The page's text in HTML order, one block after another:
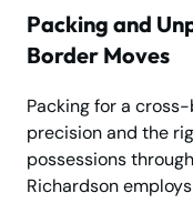
Packing and
Border Moves
Packing for a
precision and the
possessions
Richardson